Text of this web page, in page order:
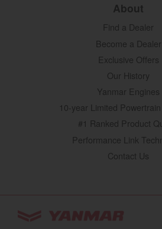
About
Find a Dealer
Become a Dealer
Exclusive Offers
Our History
Yanmar Engines
10-year Limited
#1 Ranked Product
Performance Link
Contact Us